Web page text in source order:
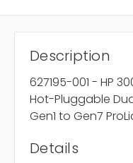
Description
627195-001 - HP
Hot-Pluggable
Gen1 to Gen7
Details